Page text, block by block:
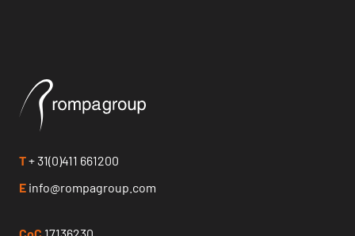
T+ 31(0)411 661200
E info@rompagroup.com